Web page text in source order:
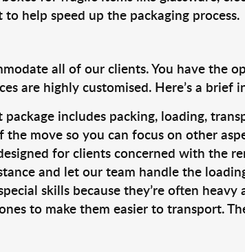
help speed up the packaging process.
all of our clients. You have the
are highly customised. Here’s a
includes packing, loading,
move so you can focus on other
for clients concerned with the
and let our team handle the
skills because they’re often
to make them easier to transport.